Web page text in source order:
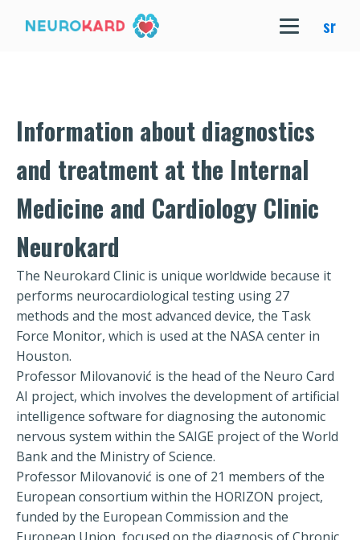
sr
Information about diagnostics
and treatment at the Internal
Medicine and Cardiology Clinic
Neurokard
The Neurokard Clinic is unique worldwide because it
performs neurocardiological testing using 27
methods and the most advanced device, the Task
Force Monitor, which is used at the NASA center in
Houston.
Professor Milovanović is the head of the Neuro Card
AI project, which involves the development of artificial
intelligence software for diagnosing the autonomic
nervous system within the SAIGE project of the World
Bank and the Ministry of Science.
Professor Milovanović is one of 21 members of the
European consortium within the HORIZON project,
funded by the European Commission and the